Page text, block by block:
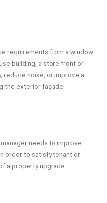
requirements from a window
building, a store front or
reduce noise, or improve a
the exterior façade.
needs to improve
order to satisfy tenant or
a property upgrade.